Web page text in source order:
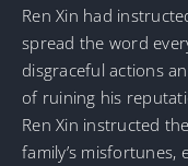
Ren Xin had
spread the word
disgraceful actions
of ruining his
Ren Xin instructed
family’s